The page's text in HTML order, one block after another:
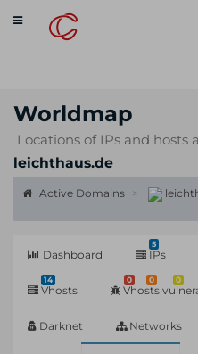
Toggle
navigation
Worldmap
Locations of IPs and hosts
leichthaus.de
Active Domains
Dashboard
5
IPs
14
Vhosts
0 0 0
Vhosts
Darknet Networks